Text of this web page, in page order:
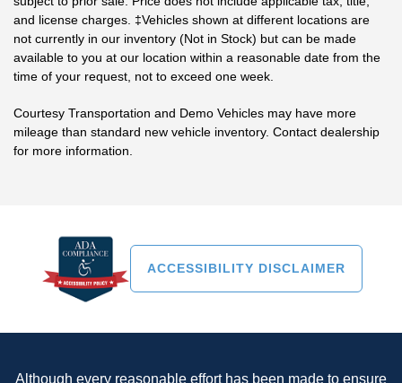
and license charges. ‡Vehicles shown at different locations are
not currently in our inventory (Not in Stock) but can be made
available to you at our location within a reasonable date from the
time of your request, not to exceed one week.
Courtesy Transportation and Demo Vehicles may have more
mileage than standard new vehicle inventory. Contact dealership
for more information.
ACCESSIBILITY DISCLAIMER
Although every reasonable effort has been made to ensure